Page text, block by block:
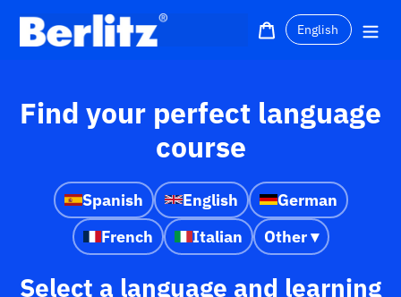
content
Cart
Language
Find your perfect language
course
Spanish English
German
French
Italian Other ▾
Select a language and learning